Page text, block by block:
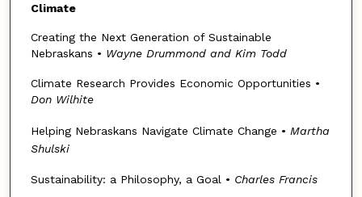
Climate
Creating the Next Generation of Sustainable
Nebraskans • Wayne Drummond and Kim Todd
Climate Research Provides Economic Opportunities •
Don Wilhite
Helping Nebraskans Navigate Climate Change • Martha
Shulski
Sustainability: a Philosophy, a Goal • Charles Francis